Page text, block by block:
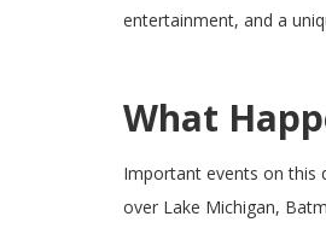
entertainment, and a
What
Important events on this
over Lake Michigan,